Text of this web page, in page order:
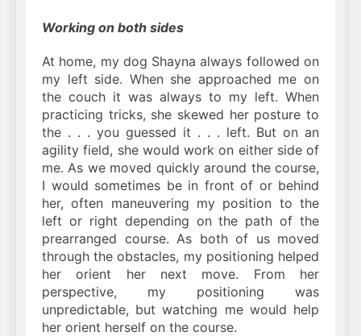
Working on both sides
At home, my dog Shayna always followed on
my left side. When she approached me on
the couch it was always to my left. When
practicing tricks, she skewed her posture to
the . . . you guessed it . . . left. But on an
agility field, she would work on either side of
me. As we moved quickly around the course,
I would sometimes be in front of or behind
her, often maneuvering my position to the
left or right depending on the path of the
prearranged course. As both of us moved
through the obstacles, my positioning helped
her orient her next move. From her
perspective, my positioning was
unpredictable, but watching me would help
her orient herself on the course.